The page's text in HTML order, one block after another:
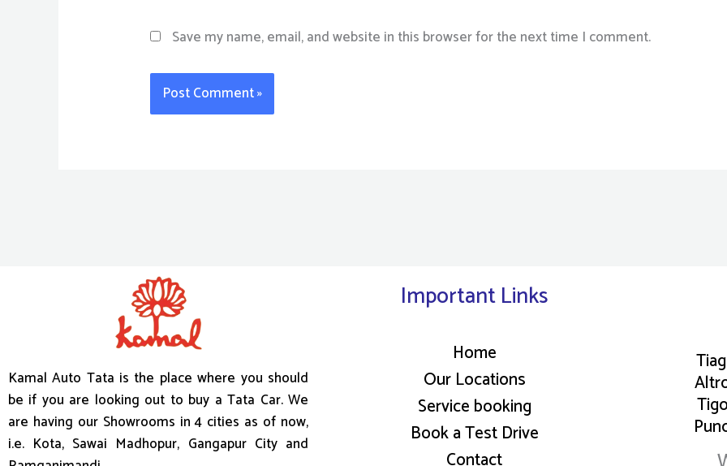
Save my name, email, and website in this browser for the next time I comment.
Kamal Auto Tata is the place where you should
be if you are looking out to buy a Tata Car. We
are having our Showrooms in 4 cities as of now,
i.e. Kota, Sawai Madhopur, Gangapur City and
Important Links
Home
Our Locations
Service booking
Book a Test Drive
Contact